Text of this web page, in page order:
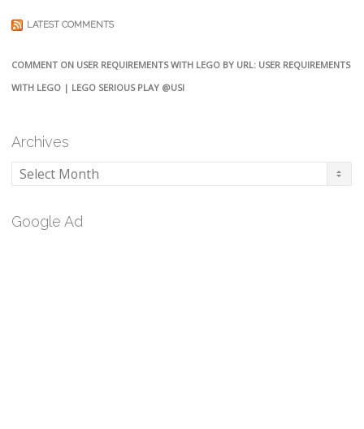
LATEST COMMENTS
COMMENT ON USER REQUIREMENTS WITH LEGO BY URL: USER REQUIREMENTS
WITH LEGO | LEGO SERIOUS PLAY @USI
Archives
Archives
Google Ad